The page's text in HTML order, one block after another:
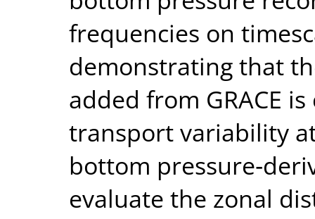
frequencies on
demonstrating that
added from GRACE
transport variability
bottom
evaluate the zonal